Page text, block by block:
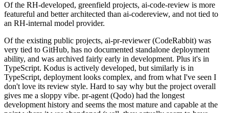
Of the RH-developed, greenfield projects, ai-code-review is more
featureful and better architected than ai-codereview, and not tied to
an RH-internal model provider.
Of the existing public projects, ai-pr-reviewer (CodeRabbit) was
very tied to GitHub, has no documented standalone deployment
ability, and was archived fairly early in development. Plus it's in
TypeScript. Kodus is actively developed, but similarly is in
TypeScript, deployment looks complex, and from what I've seen I
don't love its review style. Hard to say why but the project overall
gives me a sloppy vibe. pr-agent (Qodo) had the longest
development history and seems the most mature and capable at the